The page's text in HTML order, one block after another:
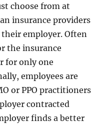
choose from at
insurance providers
employer. Often
the insurance
for only one
employees are
or PPO practitioners
contracted
finds a better